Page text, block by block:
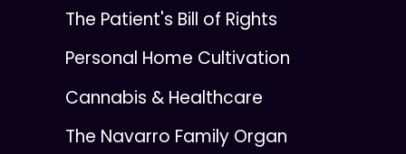
The Patient's Bill of Rights
Personal Home Cultivation
Cannabis & Healthcare
The Navarro Family Organ